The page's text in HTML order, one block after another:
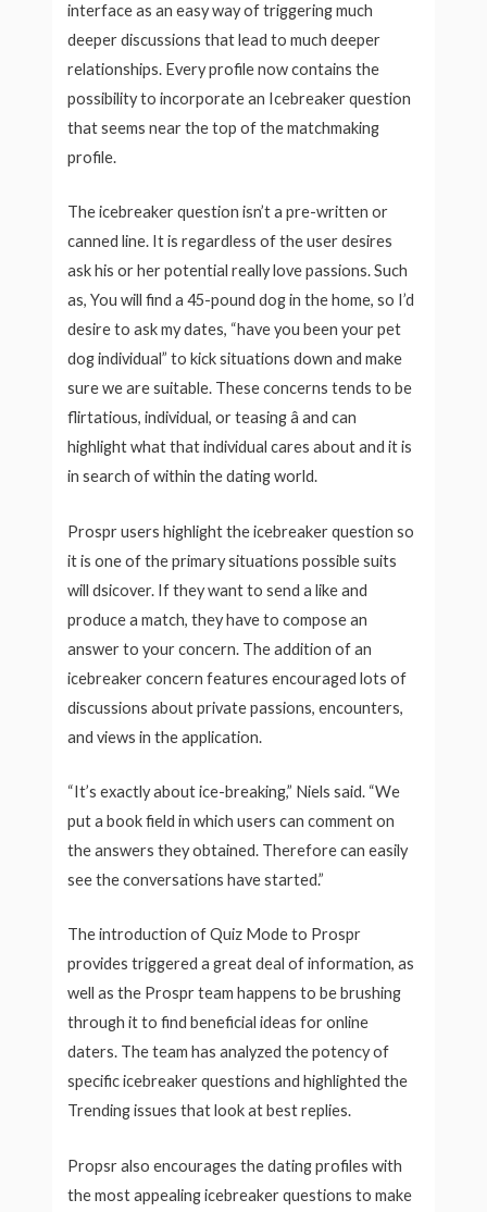
interface as an easy way of triggering much
deeper discussions that lead to much deeper
relationships. Every profile now contains the
possibility to incorporate an Icebreaker question
that seems near the top of the matchmaking
profile.
The icebreaker question isn’t a pre-written or
canned line. It is regardless of the user desires
ask his or her potential really love passions. Such
as, You will find a 45-pound dog in the home, so I’d
desire to ask my dates, “have you been your pet
dog individual” to kick situations down and make
sure we are suitable. These concerns tends to be
flirtatious, individual, or teasing â and can
highlight what that individual cares about and it is
in search of within the dating world.
Prospr users highlight the icebreaker question so
it is one of the primary situations possible suits
will dsicover. If they want to send a like and
produce a match, they have to compose an
answer to your concern. The addition of an
icebreaker concern features encouraged lots of
discussions about private passions, encounters,
and views in the application.
“It’s exactly about ice-breaking,” Niels said. “We
put a book field in which users can comment on
the answers they obtained. Therefore can easily
see the conversations have started.”
The introduction of Quiz Mode to Prospr
provides triggered a great deal of information, as
well as the Prospr team happens to be brushing
through it to find beneficial ideas for online
daters. The team has analyzed the potency of
specific icebreaker questions and highlighted the
Trending issues that look at best replies.
Propsr also encourages the dating profiles with
the most appealing icebreaker questions to make